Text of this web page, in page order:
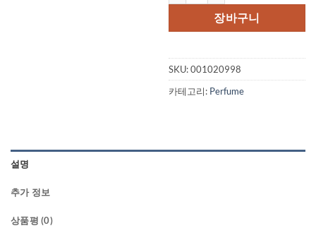
장바구니
SKU:001020998
카테고리: Perfume
설명
추가 정보
상품평 (0)